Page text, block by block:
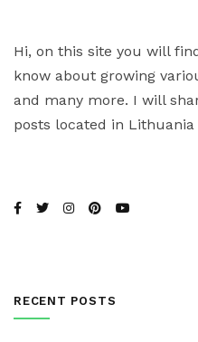
Hi, on this site you will
know about growing
and many more. I will
posts located in Lithuania
RECENT POSTS